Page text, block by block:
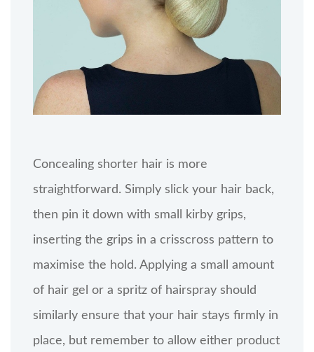
Concealing shorter hair is more
straightforward. Simply slick your hair back,
then pin it down with small kirby grips,
inserting the grips in a crisscross pattern to
maximise the hold. Applying a small amount
of hair gel or a spritz of hairspray should
similarly ensure that your hair stays firmly in
place, but remember to allow either product